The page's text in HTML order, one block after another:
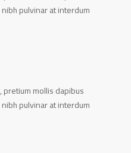
pulvinar at interdum
pretium mollis dapibus
pulvinar at interdum